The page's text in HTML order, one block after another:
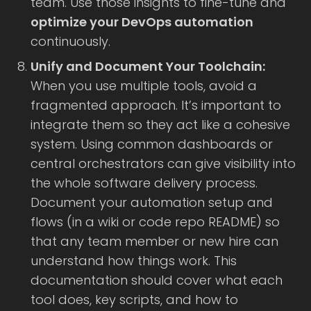
optimize your DevOps automation
continuously.
Unify and Document Your Toolchain:
When you use multiple tools, avoid a
fragmented approach. It’s important to
integrate them so they act like a cohesive
system. Using common dashboards or
central orchestrators can give visibility into
the whole software delivery process.
Document your automation setup and
flows (in a wiki or code repo README) so
that any team member or new hire can
understand how things work. This
documentation should cover what each
tool does, key scripts, and how to